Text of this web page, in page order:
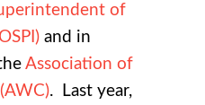
of
and in
Association of
. Last year,